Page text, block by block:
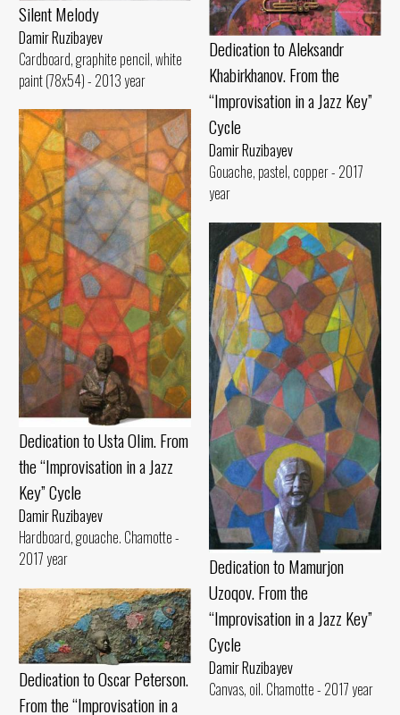
Silent Melody
Damir Ruzibayev
Cardboard, graphite pencil, white
paint (78x54) - 2013 year
Dedication to Aleksandr
Khabirkhanov. From the
“Improvisation in a Jazz Key”
Cycle
Damir Ruzibayev
Gouache, pastel, copper - 2017
year
Dedication to Usta Olim. From
the “Improvisation in a Jazz
Key” Cycle
Damir Ruzibayev
Hardboard, gouache. Chamotte -
2017 year
Dedication to Mamurjon
Uzoqov. From the
“Improvisation in a Jazz Key”
Cycle
Damir Ruzibayev
Canvas, oil. Chamotte - 2017 year
Dedication to Oscar Peterson.
From the “Improvisation in a